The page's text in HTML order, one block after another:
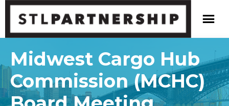
Midwest Cargo Hub
Commission (MCHC)